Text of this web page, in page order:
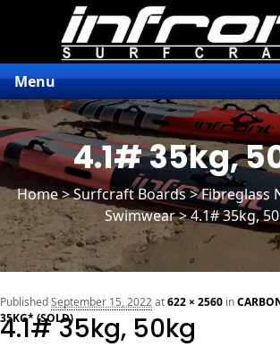
Menu
4.1# 35kg,
Home>Surfcraft Boards>Fibreglass
Swimwear > 4.1# 35kg,
4.1# 35kg, 50kg
PublishedSeptember 15, 2022at622 × 2560 in
35KG* (SOLD)